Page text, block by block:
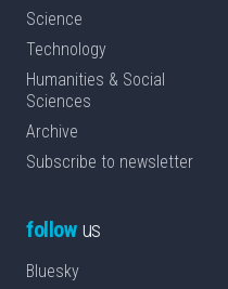
Science
Technology
Humanities & Social
Sciences
Archive
Subscribe to newsletter
followus
Bluesky